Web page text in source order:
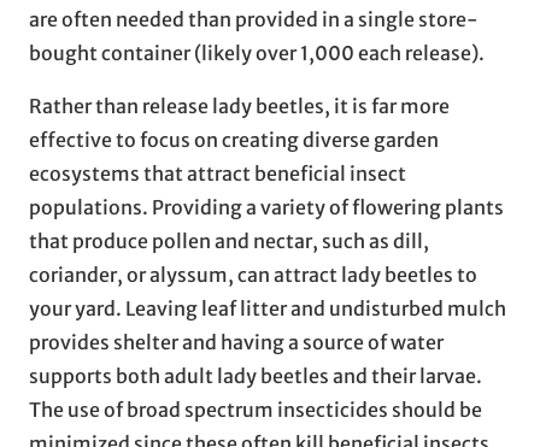
are often needed than provided in a single store-
bought container (likely over 1,000 each release).
Rather than release lady beetles, it is far more
effective to focus on creating diverse garden
ecosystems that attract beneficial insect
populations. Providing a variety of flowering plants
that produce pollen and nectar, such as dill,
coriander, or alyssum, can attract lady beetles to
your yard. Leaving leaf litter and undisturbed mulch
provides shelter and having a source of water
supports both adult lady beetles and their larvae.
The use of broad spectrum insecticides should be